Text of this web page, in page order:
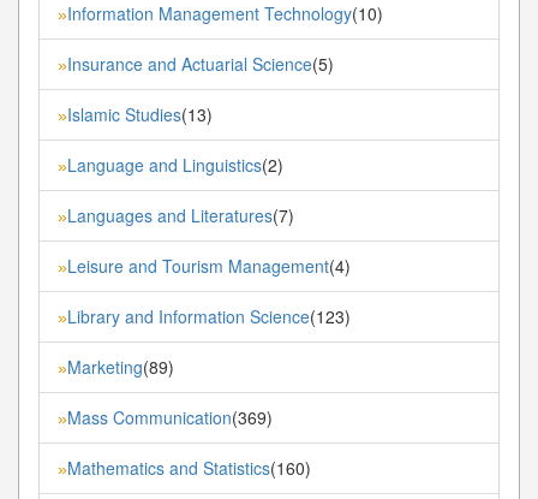
»Information Management Technology(10)
»Insurance and Actuarial Science(5)
»Islamic Studies(13)
»Language and Linguistics(2)
»Languages and Literatures(7)
»Leisure and Tourism Management(4)
»Library and Information Science(123)
»Marketing(89)
»Mass Communication(369)
»Mathematics and Statistics(160)